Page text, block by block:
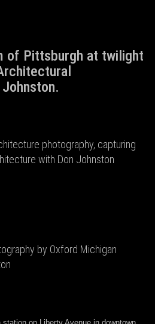
of Pittsburgh at twilight
photography, capturing
with Don Johnston
by Oxford Michigan